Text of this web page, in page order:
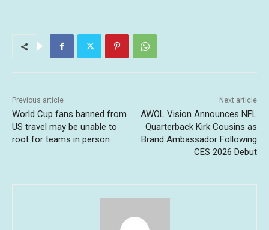
Previous article
World Cup fans banned from
US travel may be unable to
root for teams in person
Next article
AWOL Vision Announces NFL
Quarterback Kirk Cousins as
Brand Ambassador Following
CES 2026 Debut